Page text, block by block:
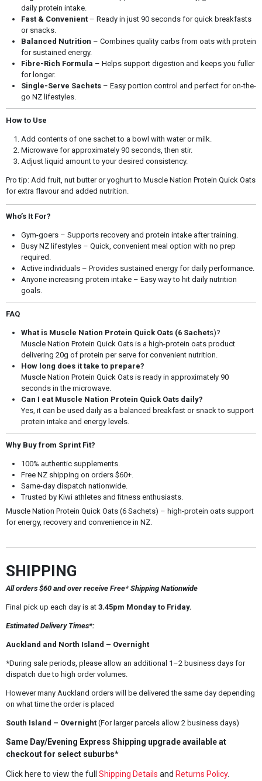
daily protein intake.
Fast & Convenient – Ready in just 90 seconds for quick breakfasts
or snacks.
Balanced Nutrition – Combines quality carbs from oats with protein
for sustained energy.
Fibre-Rich Formula – Helps support digestion and keeps you fuller
for longer.
Single-Serve Sachets– Easy portion control and perfect for on-the-
go NZ lifestyles.
How to Use
Add contents of one sachet to a bowl with water or milk.
Microwave for approximately 90 seconds, then stir.
Adjust liquid amount to your desired consistency.
Pro tip: Add fruit, nut butter or yoghurt to Muscle Nation Protein Quick Oats
for extra flavour and added nutrition.
Who’s It For?
Gym-goers – Supports recovery and protein intake after training.
Busy NZ lifestyles – Quick, convenient meal option with no prep
required.
Active individuals – Provides sustained energy for daily performance.
Anyone increasing protein intake – Easy way to hit daily nutrition
goals.
FAQ
What is Muscle Nation Protein Quick Oats (6 Sachets)?
Muscle Nation Protein Quick Oats is a high-protein oats product
delivering 20g of protein per serve for convenient nutrition.
How long does it take to prepare?
Muscle Nation Protein Quick Oats is ready in approximately 90
seconds in the microwave.
Can I eat Muscle Nation Protein Quick Oats daily?
Yes, it can be used daily as a balanced breakfast or snack to support
protein intake and energy levels.
Why Buy from Sprint Fit?
100% authentic supplements.
Free NZ shipping on orders $60+.
Same-day dispatch nationwide.
Trusted by Kiwi athletes and fitness enthusiasts.
Muscle Nation Protein Quick Oats (6 Sachets) – high-protein oats support
for energy, recovery and convenience in NZ.
SHIPPING
All orders $60 and over receive Free* Shipping Nationwide
Final pick up each day is at3.45pm Monday to Friday.
Estimated Delivery Times*:
Auckland and North Island – Overnight
*During sale periods, please allow an additional 1–2 business days for
dispatch due to high order volumes.
However many Auckland orders will be delivered the same day depending
on what time the order is placed
South Island – Overnight(For larger parcels allow 2 business days)
Same Day/Evening Express Shipping upgrade available at
checkout for select suburbs*
Click here to view the full Shipping Details and Returns Policy.